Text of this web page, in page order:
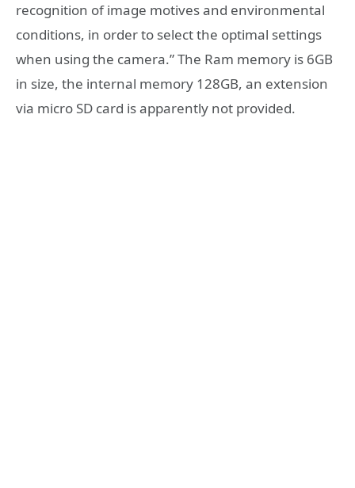
recognition of image motives and environmental
conditions, in order to select the optimal settings
when using the camera.” The Ram memory is 6GB
in size, the internal memory 128GB, an extension
via micro SD card is apparently not provided.